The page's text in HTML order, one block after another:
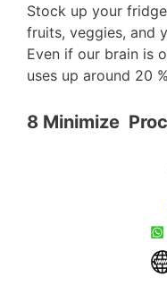
Stock up your
fruits, veggies, and
Even if our brain is
uses up around 20
8 Minimize